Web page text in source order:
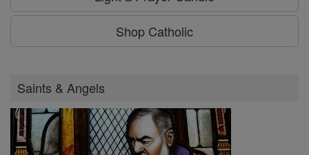
Shop Catholic
Saints & Angels